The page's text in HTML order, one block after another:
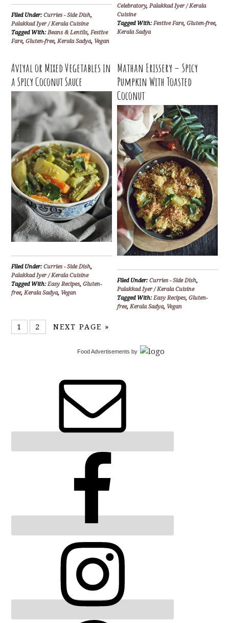
Filed Under:Curries - Side Dish,
Palakkad Iyer / Kerala Cuisine
Tagged With:Beans & Lentils,Festive
Fare,Gluten-free,Kerala Sadya, Vegan
Celebratory,Palakkad Iyer / Kerala
Cuisine
Tagged With:Festive Fare,Gluten-free,
Kerala Sadya
Aviyal or Mixed Vegetables in
a Spicy Coconut Sauce
Filed Under:Curries - Side Dish,
Palakkad Iyer / Kerala Cuisine
Tagged With:Easy Recipes,Gluten-
free,Kerala Sadya, Vegan
Mathan Erissery – Spicy
Pumpkin With Toasted
Coconut
Filed Under:Curries - Side Dish,
Palakkad Iyer / Kerala Cuisine
Tagged With:Easy Recipes,Gluten-
free,Kerala Sadya, Vegan
1 2 NEXT PAGE »
Food Advertisements by